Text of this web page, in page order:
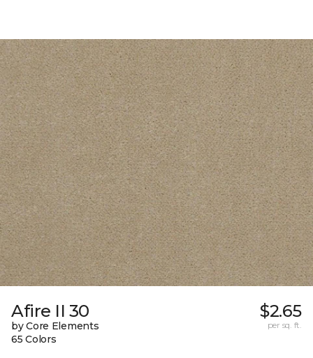
Afire II 30
by Core Elements
65 Colors
$2.65
per sq. ft.